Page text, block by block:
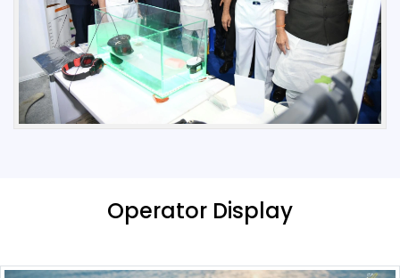
Operator Display